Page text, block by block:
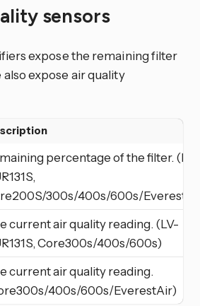
sensors
expose the remaining filter
expose air quality
percentage of the filter. (LV-
300s/400s/600s/
current air quality reading. (LV-
Core300s/400s/600s)
current air quality reading.
400s/600s/EverestAir)